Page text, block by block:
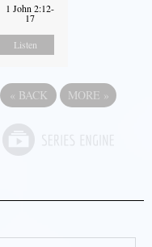
1 John 2:12-
17
Listen
« BACK MORE »